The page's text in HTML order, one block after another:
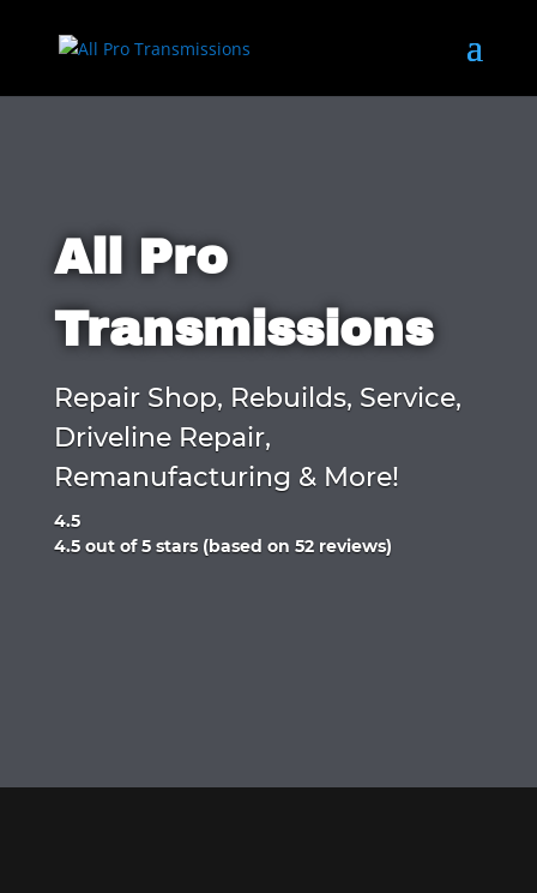
All Pro
Transmissions
Repair Shop, Rebuilds, Service,
Driveline Repair,
Remanufacturing & More!
4.5
Rated
4.5 out of 5 stars (based on 52 reviews)